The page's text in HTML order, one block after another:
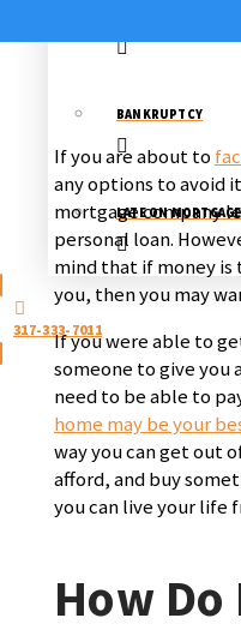
BANKRUPTCY
LATE ON
317-333-7011
If you are about to
any options to avoid
mortgage company
personal loan.
mind that if money is
you, then you may
If you were able to
someone to give you
need to be able to
home may be your
way you can get out
afford, and buy
you can live your life
How Do